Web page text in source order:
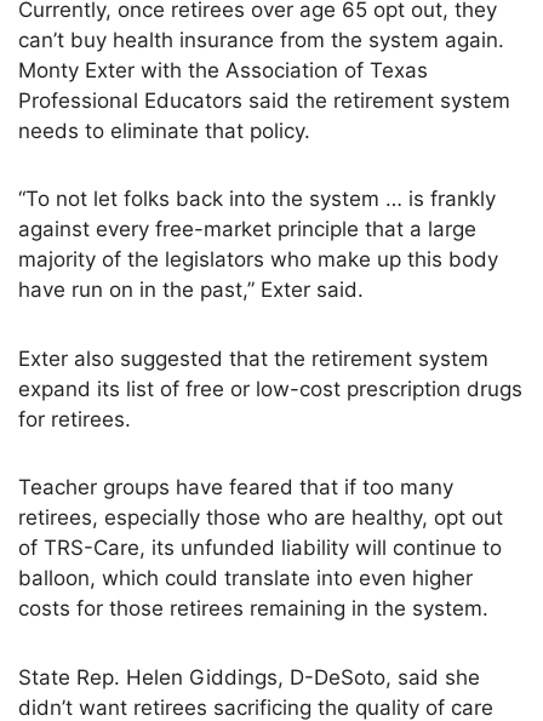
Currently, once retirees over age 65 opt out, they
can’t buy health insurance from the system again.
Monty Exter with the Association of Texas
Professional Educators said the retirement system
needs to eliminate that policy.
“To not let folks back into the system … is frankly
against every free-market principle that a large
majority of the legislators who make up this body
have run on in the past,” Exter said.
Exter also suggested that the retirement system
expand its list of free or low-cost prescription drugs
for retirees.
Teacher groups have feared that if too many
retirees, especially those who are healthy, opt out
of TRS-Care, its unfunded liability will continue to
balloon, which could translate into even higher
costs for those retirees remaining in the system.
State Rep. Helen Giddings, D-DeSoto, said she
didn’t want retirees sacrificing the quality of care